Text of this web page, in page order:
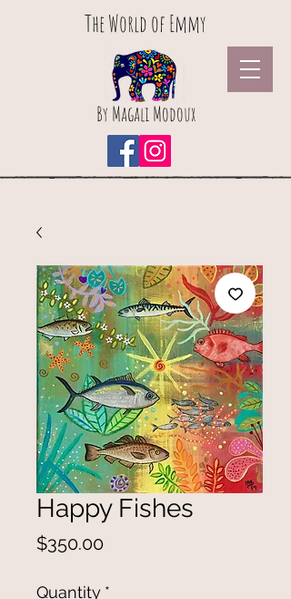
The World of Emmy
By Magali Modoux
Happy Fishes
$350.00Price
Quantity *